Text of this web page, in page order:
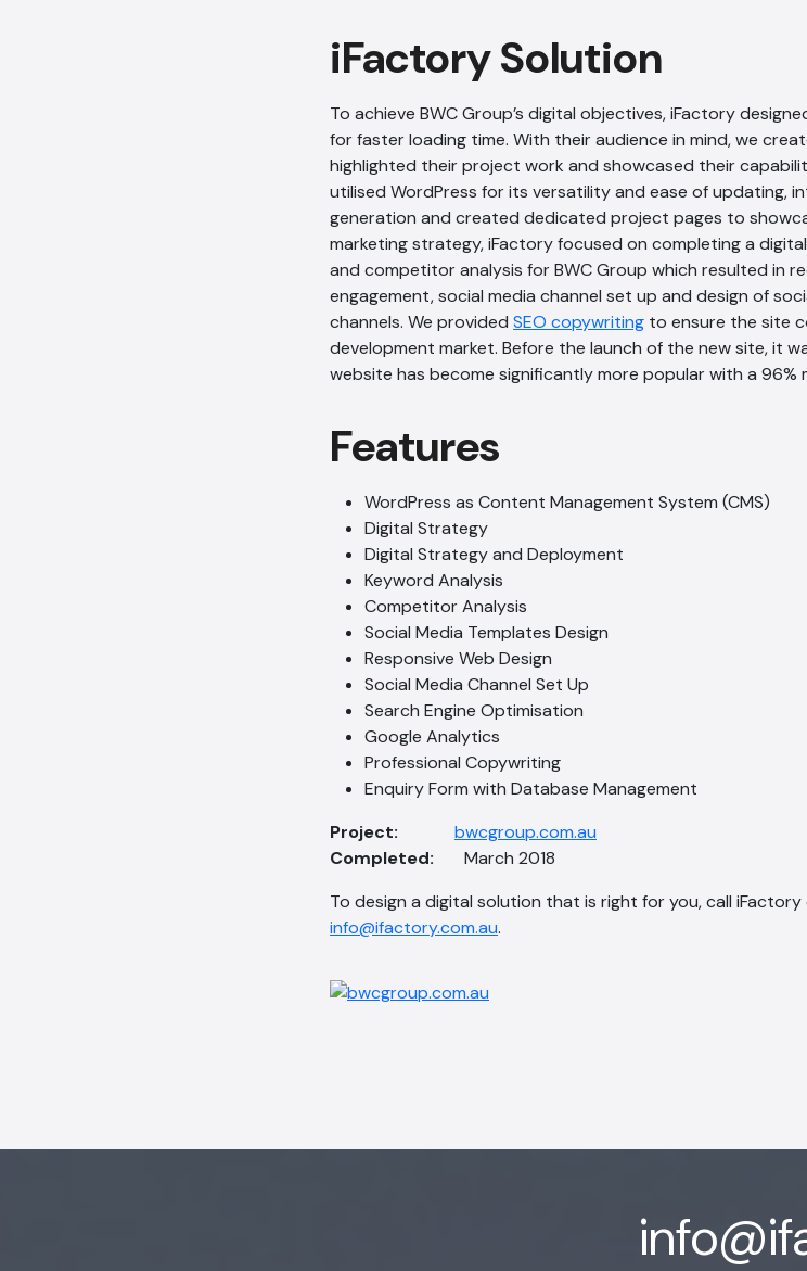
iFactory Solution
To achieve BWC Group’s digital objectives, iFactory
for faster loading time. With their audience in mind, we
highlighted their project work and showcased their
utilised WordPress for its versatility and ease of updating,
generation and created dedicated project pages to
marketing strategy, iFactory focused on completing a
and competitor analysis for BWC Group which resulted in
engagement, social media channel set up and design of
channels. We provided SEO copywriting to ensure the site
development market. Before the launch of the new site, it
website has become significantly more popular with a 96%
Features
WordPress as Content Management System (CMS)
Digital Strategy
Digital Strategy and Deployment
Keyword Analysis
Competitor Analysis
Social Media Templates Design
Responsive Web Design
Social Media Channel Set Up
Search Engine Optimisation
Google Analytics
Professional Copywriting
Enquiry Form with Database Management
Project:
bwcgroup.com.au
Completed: March 2018
To design a digital solution that is right for you, call
info@ifactory.com.au.